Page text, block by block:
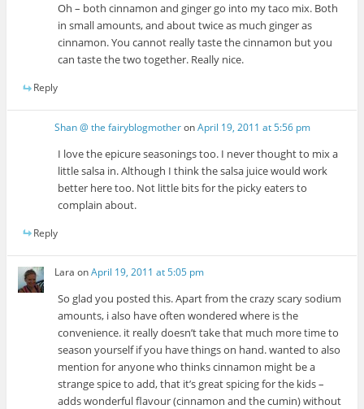
Oh – both cinnamon and ginger go into my taco mix. Both
in small amounts, and about twice as much ginger as
cinnamon. You cannot really taste the cinnamon but you
can taste the two together. Really nice.
Reply
Shan @ the fairyblogmotheronApril 19, 2011 at 5:56 pm
I love the epicure seasonings too. I never thought to mix a
little salsa in. Although I think the salsa juice would work
better here too. Not little bits for the picky eaters to
complain about.
Reply
Lara onApril 19, 2011 at 5:05 pm
So glad you posted this. Apart from the crazy scary sodium
amounts, i also have often wondered where is the
convenience. it really doesn’t take that much more time to
season yourself if you have things on hand. wanted to also
mention for anyone who thinks cinnamon might be a
strange spice to add, that it’s great spicing for the kids –
adds wonderful flavour (cinnamon and the cumin) without